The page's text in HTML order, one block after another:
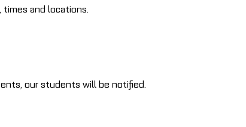
times and locations.
our students will be notified.